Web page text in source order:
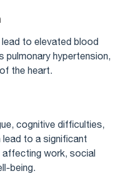
to elevated blood
pulmonary hypertension,
the heart.
cognitive difficulties,
to a significant
affecting work, social
being.